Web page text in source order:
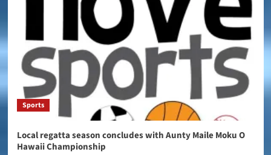
Sports
Local regatta season concludes with Aunty Maile Moku O
Hawaii Championship